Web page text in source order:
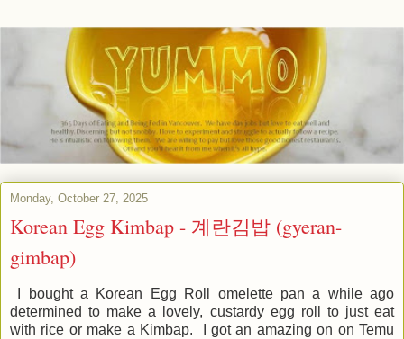
Monday, October 27, 2025
Korean Egg Kimbap - 계란김밥 (gyeran-
gimbap)
I bought a Korean Egg Roll omelette pan a while ago
determined to make a lovely, custardy egg roll to just eat
with rice or make a Kimbap. I got an amazing on on Temu